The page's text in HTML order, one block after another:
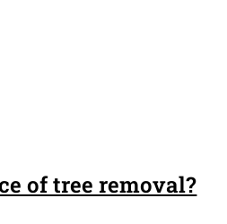
of tree removal?